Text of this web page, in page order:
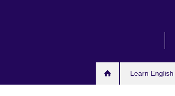
Learn English